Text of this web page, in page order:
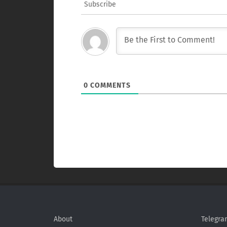
Subscribe
0 COMMENTS
About